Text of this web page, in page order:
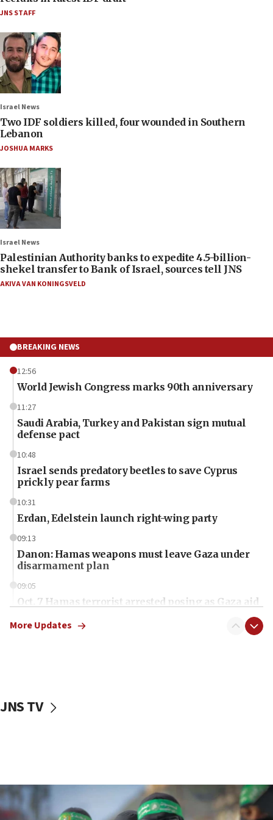
JNS STAFF
Israel News
Two IDF soldiers killed, four wounded in Southern
Lebanon
JOSHUA MARKS
Israel News
Palestinian Authority banks to expedite 4.5-billion-
shekel transfer to Bank of Israel, sources tell JNS
AKIVA VAN KONINGSVELD
BREAKING NEWS
12:56
World Jewish Congress marks 90th anniversary
11:27
Saudi Arabia, Turkey and Pakistan sign mutual
defense pact
10:48
Israel sends predatory beetles to save Cyprus
prickly pear farms
10:31
Erdan, Edelstein launch right-wing party
09:13
Danon: Hamas weapons must leave Gaza under
disarmament plan
09:05
Oct. 7 Hamas terrorist arrested posing as Gaza aid
vessels under Iran blockade
06:55
Palestinians attack Israeli civilians who
More Updates
JNS TV